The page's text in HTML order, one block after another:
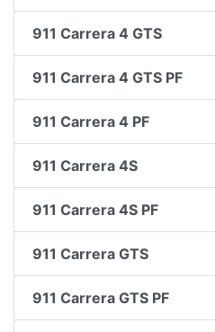
911 Carrera 4 GTS
911 Carrera 4 GTS PF
911 Carrera 4 PF
911 Carrera 4S
911 Carrera 4S PF
911 Carrera GTS
911 Carrera GTS PF